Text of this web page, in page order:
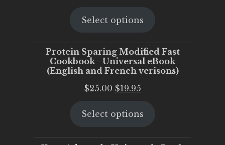
was:
is:
Select options
Protein Sparing Modified Fast
Cookbook - Universal eBook
(English and French verisons)
$25.00 Original
was:
$19.95Current
is:
Select options